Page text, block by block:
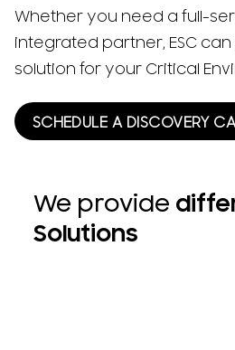
Whether you need a full-
integrated partner, ESC
solution for your Critical
SCHEDULE A DISCOVERY
We provide
Solutions